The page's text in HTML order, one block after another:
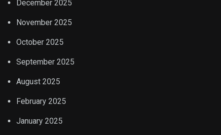
December 2025
November 2025
October 2025
September 2025
August 2025
February 2025
January 2025